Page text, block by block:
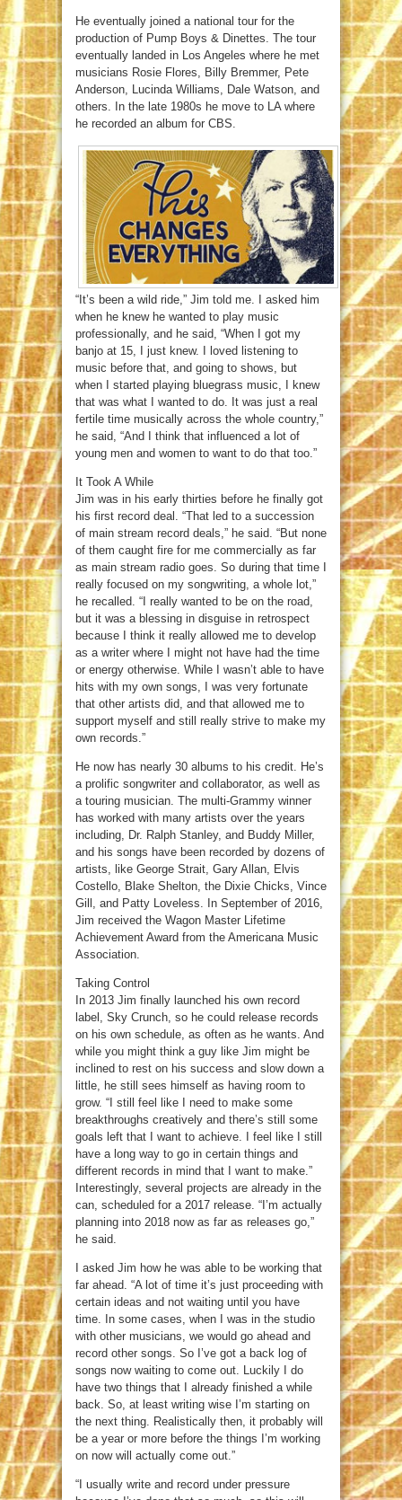
He eventually joined a national tour for the
production of Pump Boys & Dinettes. The tour
eventually landed in Los Angeles where he met
musicians Rosie Flores, Billy Bremmer, Pete
Anderson, Lucinda Williams, Dale Watson, and
others. In the late 1980s he move to LA where
he recorded an album for CBS.
“It’s been a wild ride,” Jim told me. I asked him
when he knew he wanted to play music
professionally, and he said, “When I got my
banjo at 15, I just knew. I loved listening to
music before that, and going to shows, but
when I started playing bluegrass music, I knew
that was what I wanted to do. It was just a real
fertile time musically across the whole country,”
he said, “And I think that influenced a lot of
young men and women to want to do that too.”
It Took A While
Jim was in his early thirties before he finally got
his first record deal. “That led to a succession
of main stream record deals,” he said. “But none
of them caught fire for me commercially as far
as main stream radio goes. So during that time I
really focused on my songwriting, a whole lot,”
he recalled. “I really wanted to be on the road,
but it was a blessing in disguise in retrospect
because I think it really allowed me to develop
as a writer where I might not have had the time
or energy otherwise. While I wasn’t able to have
hits with my own songs, I was very fortunate
that other artists did, and that allowed me to
support myself and still really strive to make my
own records.”
He now has nearly 30 albums to his credit. He’s
a prolific songwriter and collaborator, as well as
a touring musician. The multi-Grammy winner
has worked with many artists over the years
including, Dr. Ralph Stanley, and Buddy Miller,
and his songs have been recorded by dozens of
artists, like George Strait, Gary Allan, Elvis
Costello, Blake Shelton, the Dixie Chicks, Vince
Gill, and Patty Loveless. In September of 2016,
Jim received the Wagon Master Lifetime
Achievement Award from the Americana Music
Association.
Taking Control
In 2013 Jim finally launched his own record
label, Sky Crunch, so he could release records
on his own schedule, as often as he wants. And
while you might think a guy like Jim might be
inclined to rest on his success and slow down a
little, he still sees himself as having room to
grow. “I still feel like I need to make some
breakthroughs creatively and there’s still some
goals left that I want to achieve. I feel like I still
have a long way to go in certain things and
different records in mind that I want to make.”
Interestingly, several projects are already in the
can, scheduled for a 2017 release. “I’m actually
planning into 2018 now as far as releases go,”
he said.
I asked Jim how he was able to be working that
far ahead. “A lot of time it’s just proceeding with
certain ideas and not waiting until you have
time. In some cases, when I was in the studio
with other musicians, we would go ahead and
record other songs. So I’ve got a back log of
songs now waiting to come out. Luckily I do
have two things that I already finished a while
back. So, at least writing wise I’m starting on
the next thing. Realistically then, it probably will
be a year or more before the things I’m working
on now will actually come out.”
“I usually write and record under pressure